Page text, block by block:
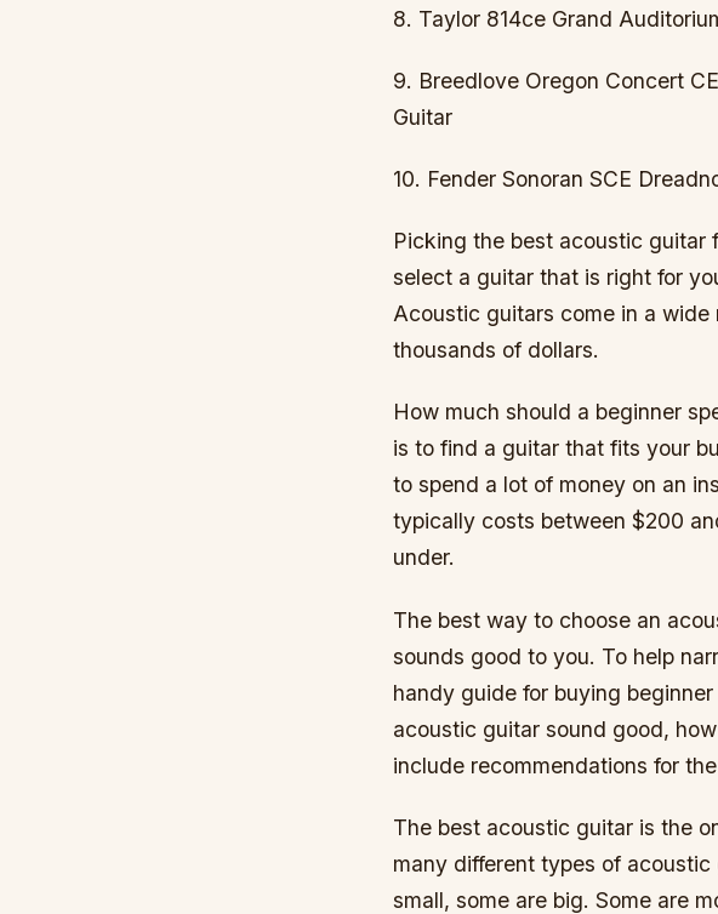
8. Taylor 814ce Grand
9. Breedlove Oregon Concert
Guitar
10. Fender Sonoran SCE
Picking the best acoustic guitar
select a guitar that is right for
Acoustic guitars come in a
thousands of dollars.
How much should a beginner
is to find a guitar that fits your
to spend a lot of money on an
typically costs between $200
under.
The best way to choose an
sounds good to you. To help
handy guide for buying
acoustic guitar sound good,
include recommendations for
The best acoustic guitar is the
many different types of
small, some are big. Some are